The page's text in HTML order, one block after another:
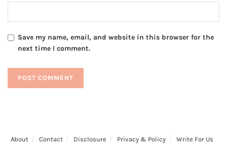
Save my name, email, and website in this browser for the
next time I comment.
About Contact Disclosure Privacy & Policy Write For Us